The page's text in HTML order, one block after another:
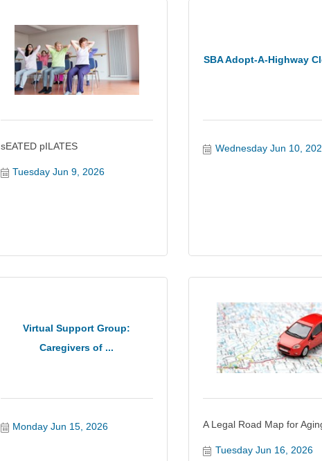
sEATED pILATES
Tuesday Jun 9, 2026
SBA Adopt-A-Highway
Wednesday Jun 10,
Virtual Support Group:
Caregivers of ...
Monday Jun 15, 2026 A Legal Road Map for
Tuesday Jun 16, 2026